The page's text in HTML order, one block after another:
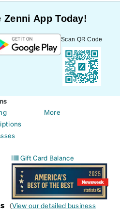
Zenni App Today!
Scan QR Code
More
Gift Card Balance
(View our detailed business